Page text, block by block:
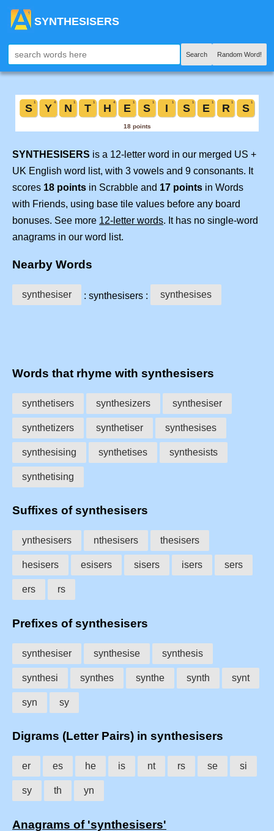
SYNTHESISERS
Search Random Word!
SYNTHESISERS is a 12-letter word in our merged US +
UK English word list, with 3 vowels and 9 consonants. It
scores 18 points in Scrabble and 17 points in Words
with Friends, using base tile values before any board
bonuses. See more 12-letter words. It has no single-word
anagrams in our word list.
Nearby Words
synthesiser : synthesisers : synthesises
Words that rhyme with synthesisers
synthetisers synthesizers synthesiser
synthetizers synthetiser synthesises
synthesising synthetises synthesists
synthetising
Suffixes of synthesisers
ynthesisers nthesisers thesisers
hesisers esisers sisers isers sers
ers rs
Prefixes of synthesisers
synthesiser synthesise synthesis
synthesi synthes synthe synth synt
syn sy
Digrams (Letter Pairs) in synthesisers
er es he is nt rs se si
sy th yn
Anagrams of 'synthesisers'